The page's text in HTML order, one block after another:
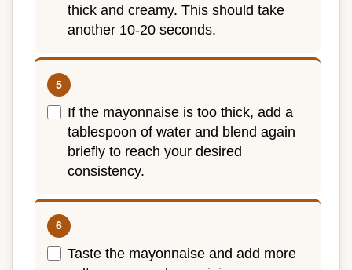
thick and creamy. This should take
another 10-20 seconds.
If the mayonnaise is too thick, add a
tablespoon of water and blend again
briefly to reach your desired
consistency.
Taste the mayonnaise and add more